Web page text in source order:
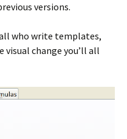
versions.
who write templates,
change you’ll all